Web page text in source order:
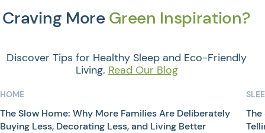
Craving MoreGreen Inspiration?
Discover Tips for Healthy Sleep and Eco-Friendly
Living. Read Our Blog
HOME
The Slow Home: Why More Families Are Deliberately
Buying Less, Decorating Less, and Living Better